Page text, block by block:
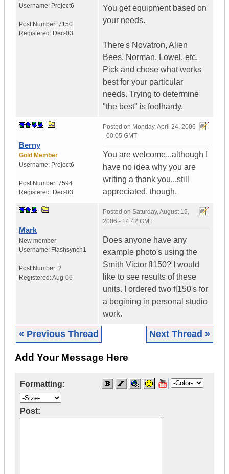
Username: Project6
Post Number: 7150
Registered: Dec-03
You get equipment based on
your needs.
There's Novatron, Alien
Bees, Norman, Lowel, etc.
Pick and chose what works
best for your particular
needs. Trying to determine
"the best" is foolhardy.
Berny
Gold Member
Username: Project6
Post Number: 7594
Registered: Dec-03
Posted on Monday, April 24, 2006
- 00:05 GMT
You are welcome...although I
have no idea why you are
writing a thank you...still
appreciated, though.
Mark
New member
Username: Flashsynch1
Post Number: 2
Registered:Aug-06
Posted on Saturday, August 19,
2006 - 14:42 GMT
Does anyone have any
example photo's using the
Smith Victor fl150? I would
like to see results of these
units. I ordered two fl150's for
a begining in personal studio
work.
« Previous Thread Next Thread »
Add Your Message Here
Formatting:
Post: